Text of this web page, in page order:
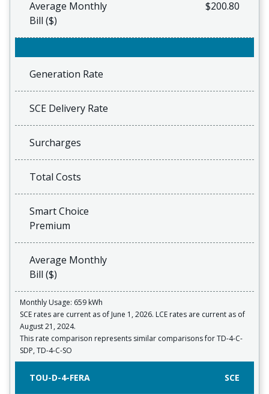
Average Monthly
Bill ($)
$200.80
Generation Rate
SCE Delivery Rate
Surcharges
Total Costs
Smart Choice
Premium
Average Monthly
Bill ($)
Monthly Usage: 659 kWh
SCE rates are current as of June 1, 2026. LCE rates are current as of
August 21, 2024.
This rate comparison represents similar comparisons for TD-4-C-
SDP, TD-4-C-SO
TOU-D-4-FERA SCE